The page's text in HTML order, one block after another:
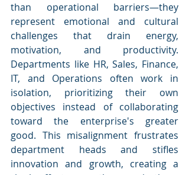
than operational barriers—they
represent emotional and cultural
challenges that drain energy,
motivation, and productivity.
Departments like HR, Sales, Finance,
IT, and Operations often work in
isolation, prioritizing their own
objectives instead of collaborating
toward the enterprise's greater
good. This misalignment frustrates
department heads and stifles
innovation and growth, creating a